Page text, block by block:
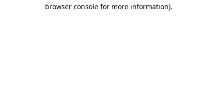
browser console for more information).